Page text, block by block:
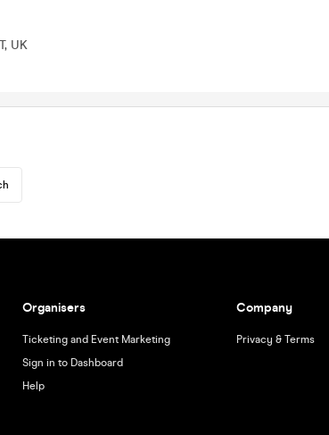
UK
Organisers
Ticketing and Event Marketing
Sign in to Dashboard
Help
Company
Privacy & Terms